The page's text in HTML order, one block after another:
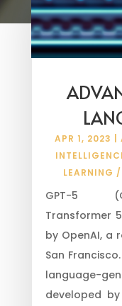
APR 1, 2023
LEARNING
GPT-5
Transformer
by OpenAI, a
San
language-
developed